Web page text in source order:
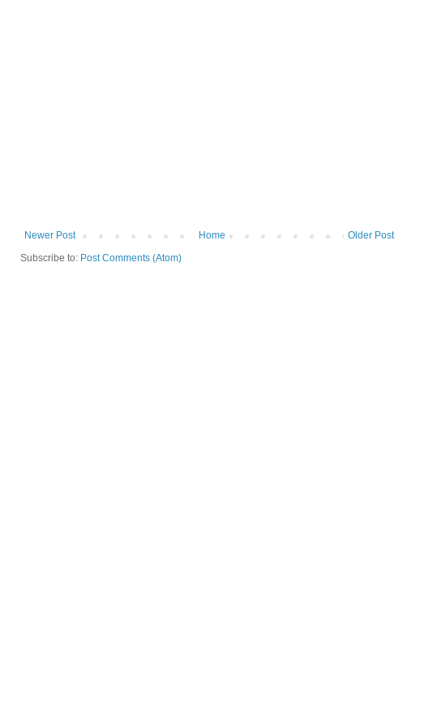
Newer Post Older Post
Home
Subscribe to: Post Comments (Atom)